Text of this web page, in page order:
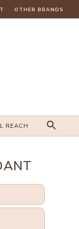
OTHER BRANDS
REACH